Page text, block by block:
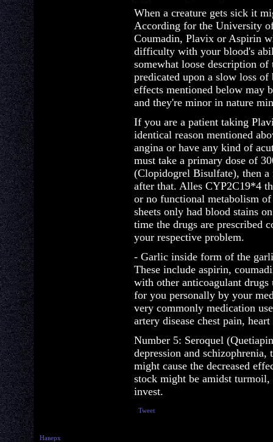
When a creature gets sick it
According for the University
Coumadin, Plavix or Aspirin
difficulty with your blood's
somewhat loose description
predicated upon a slow loss
effects mentioned below may
and they're minor in nature
If you are a patient taking
identical reason mentioned
angina or have any kind of
must take a primary dose of
(Clopidogrel Bisulfate), then
after that. Alles CYP2C19*4
or no functional metabolism
sheets only had blood stains
time the drugs are prescribed
your respective problem.
- Garlic inside form of the
These include aspirin,
with other anticoagulant drugs
for you personally by your
very commonly medication
artery disease chest pain,
Number 5: Seroquel
depression and
might cause the decreased
stock might be amidst turmoil,
invest.
Tweet
Наверх